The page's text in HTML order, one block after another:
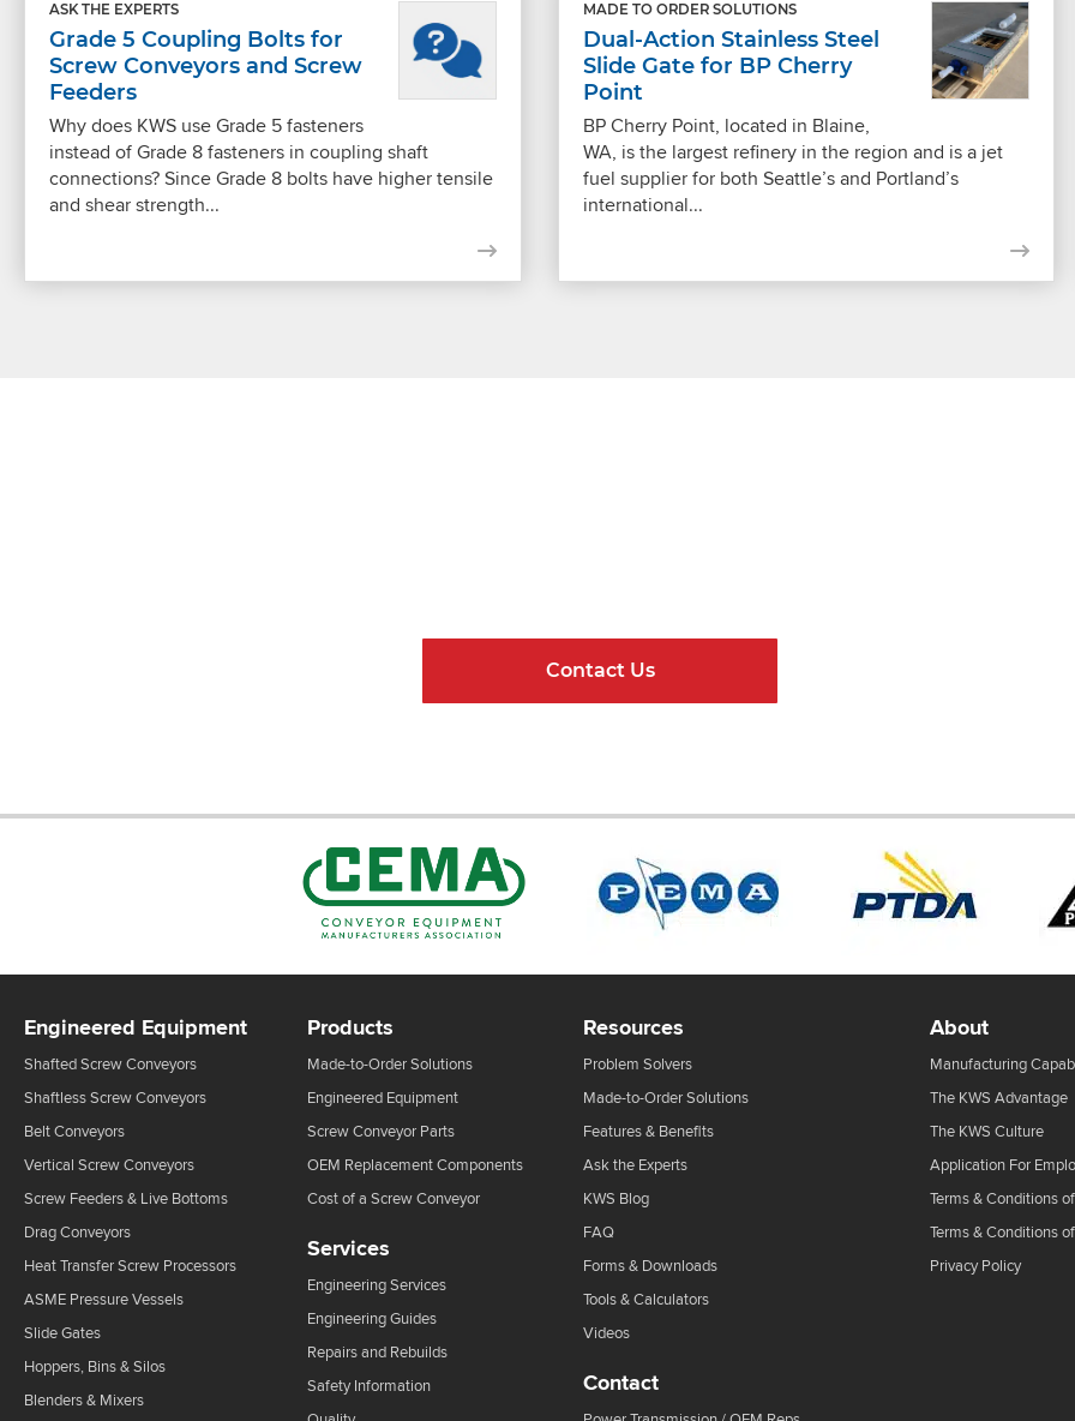
ASK THE EXPERTS
Grade 5 Coupling Bolts for
Screw Conveyors and Screw
Feeders
Why does KWS use Grade 5 fasteners
instead of Grade 8 fasteners in coupling shaft
connections? Since Grade 8 bolts have higher tensile
and shear strength...
MADE TO ORDER SOLUTIONS
Dual-Action Stainless Steel
Slide Gate for BP Cherry
Point
BP Cherry Point, located in Blaine,
WA, is the largest refinery in the region and is a jet
fuel supplier for both Seattle’s and Portland’s
international...
Contact Us
Engineered Equipment
Shafted Screw Conveyors
Shaftless Screw Conveyors
Belt Conveyors
Vertical Screw Conveyors
Screw Feeders & Live Bottoms
Drag Conveyors
Heat Transfer Screw Processors
ASME Pressure Vessels
Slide Gates
Hoppers, Bins & Silos
Blenders & Mixers
Products
Made-to-Order Solutions
Engineered Equipment
Screw Conveyor Parts
OEM Replacement Components
Cost of a Screw Conveyor
Services
Engineering Services
Engineering Guides
Repairs and Rebuilds
Safety Information
Resources
Problem Solvers
Made-to-Order Solutions
Features & Benefits
Ask the Experts
KWS Blog
FAQ
Forms & Downloads
Tools & Calculators
Videos
Contact
About
Manufacturing
The KWS Advantage
The KWS Culture
Application For
Terms & Conditions
Terms & Conditions
Privacy Policy